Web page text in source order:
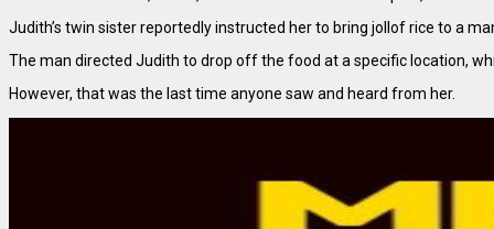
Judith’s twin sister reportedly instructed her to bring jollof rice to a
The man directed Judith to drop off the food at a specific location,
However, that was the last time anyone saw and heard from her.